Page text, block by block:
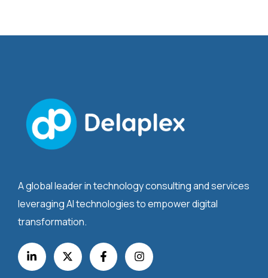
A global leader in technology consulting and services
leveraging AI technologies to empower digital
transformation.